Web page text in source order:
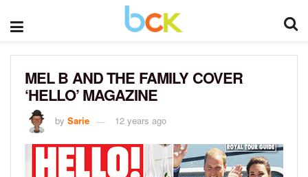
MEL B AND THE FAMILY COVER
‘HELLO’ MAGAZINE
by Sarie 12 years ago